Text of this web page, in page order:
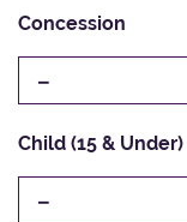
Concession
-
Child (15 & Under)
-